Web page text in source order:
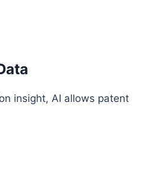
insight, AI allows patent